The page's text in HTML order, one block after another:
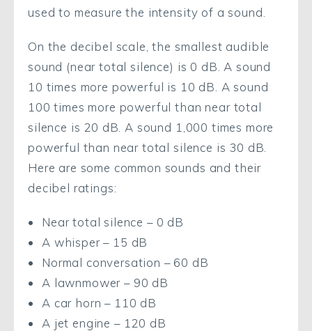
used to measure the intensity of a sound.
On the decibel scale, the smallest audible
sound (near total silence) is 0 dB. A sound
10 times more powerful is 10 dB. A sound
100 times more powerful than near total
silence is 20 dB. A sound 1,000 times more
powerful than near total silence is 30 dB.
Here are some common sounds and their
decibel ratings:
Near total silence – 0 dB
A whisper – 15 dB
Normal conversation – 60 dB
A lawnmower – 90 dB
A car horn – 110 dB
A jet engine – 120 dB